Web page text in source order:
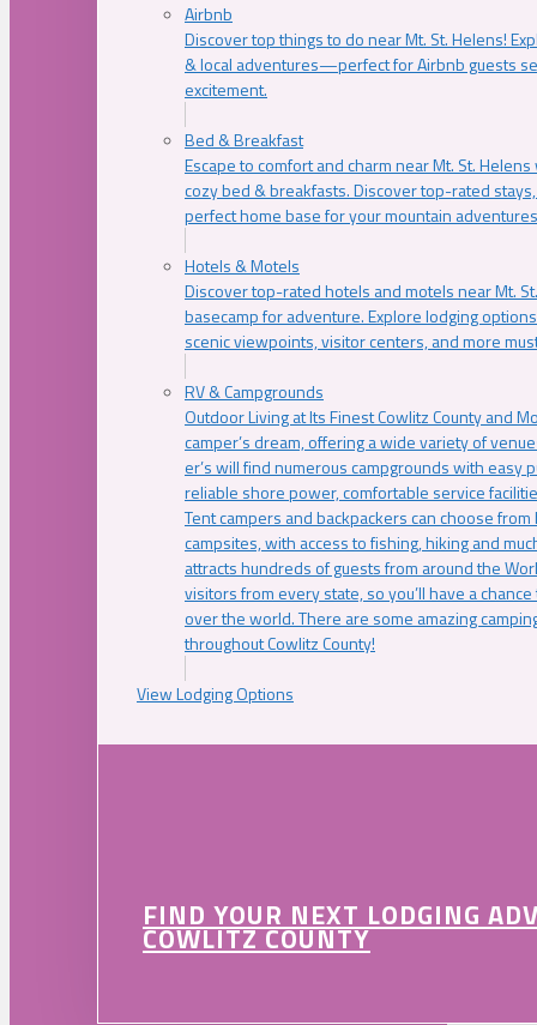
Airbnb
Discover top things to do near Mt. St. Helens!
& local adventures—perfect for Airbnb guests
excitement.
Bed & Breakfast
Escape to comfort and charm near Mt. St.
cozy bed & breakfasts. Discover top-rated
perfect home base for your mountain
Hotels & Motels
Discover top-rated hotels and motels near Mt.
basecamp for adventure. Explore lodging
scenic viewpoints, visitor centers, and more
RV & Campgrounds
Outdoor Living at Its Finest Cowlitz County and
camper’s dream, offering a wide variety of
er’s will find numerous campgrounds with easy
reliable shore power, comfortable service
Tent campers and backpackers can choose
campsites, with access to fishing, hiking and
attracts hundreds of guests from around the
visitors from every state, so you’ll have a
over the world. There are some amazing
throughout Cowlitz County!
View Lodging Options
FIND YOUR NEXT LODGING
COWLITZ COUNTY